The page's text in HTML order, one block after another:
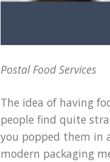
Postal Food Services
The idea of having
people find quite
you popped them in
modern packaging